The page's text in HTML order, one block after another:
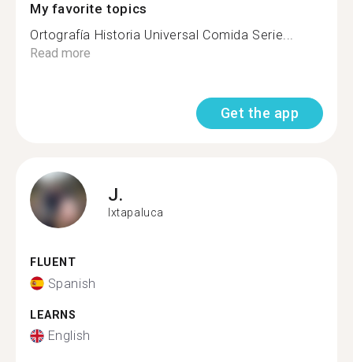
My favorite topics
Ortografía Historia Universal Comida Serie...
Read more
Get the app
J.
Ixtapaluca
FLUENT
Spanish
LEARNS
English